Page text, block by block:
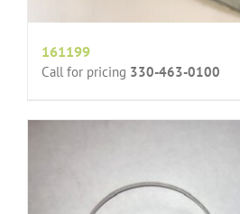
161199
Call for pricing 330-463-0100